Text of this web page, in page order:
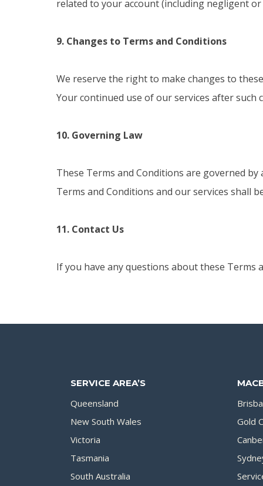
related to your account (including negligent
9. Changes to Terms and Conditions
We reserve the right to make changes to
Your continued use of our services after
10. Governing Law
These Terms and Conditions are governed
Terms and Conditions and our services shall
11. Contact Us
If you have any questions about these Terms
SERVICE AREA’S
Queensland
New South Wales
Victoria
Tasmania
South Australia
Gold